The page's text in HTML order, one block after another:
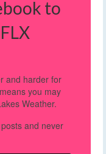
to
and harder for
you may
Weather.
and never